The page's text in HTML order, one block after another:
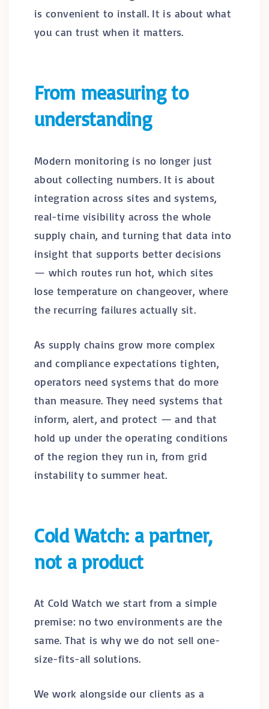
is convenient to install. It is about what
you can trust when it matters.
From measuring to
understanding
Modern monitoring is no longer just
about collecting numbers. It is about
integration across sites and systems,
real-time visibility across the whole
supply chain, and turning that data into
insight that supports better decisions
— which routes run hot, which sites
lose temperature on changeover, where
the recurring failures actually sit.
As supply chains grow more complex
and compliance expectations tighten,
operators need systems that do more
than measure. They need systems that
inform, alert, and protect — and that
hold up under the operating conditions
of the region they run in, from grid
instability to summer heat.
Cold Watch: a partner,
not a product
At Cold Watch we start from a simple
premise: no two environments are the
same. That is why we do not sell one-
size-fits-all solutions.
We work alongside our clients as a